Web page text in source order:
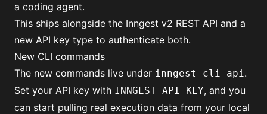
a coding agent.
This ships alongside the Inngest v2 REST API and a
new API key type to authenticate both.
New CLI commands
The new commands live under inngest-cli api.
Set your API key with INNGEST_API_KEY, and you
can start pulling real execution data from your local